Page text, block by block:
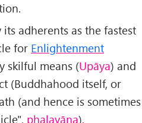
its adherents as the fastest
for Enlightenment
skilful means (Upāya) and
(Buddhahood itself, or
(and hence is sometimes
phalayāna).